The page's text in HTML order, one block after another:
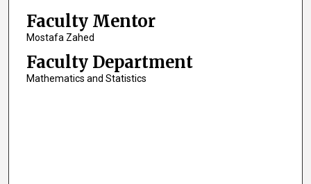
Faculty Mentor
Mostafa Zahed
Faculty Department
Mathematics and Statistics